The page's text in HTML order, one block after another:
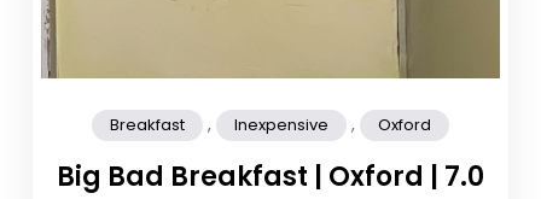
Breakfast , Inexpensive , Oxford
Big Bad Breakfast | Oxford | 7.0